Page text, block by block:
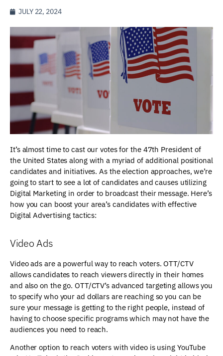
JULY 22, 2024
It’s almost time to cast our votes for the 47th President of
the United States along with a myriad of additional positional
candidates and initiatives. As the election approaches, we’re
going to start to see a lot of candidates and causes utilizing
Digital Marketing in order to broadcast their message. Here’s
how you can boost your area’s candidates with effective
Digital Advertising tactics:
Video Ads
Video ads are a powerful way to reach voters. OTT/CTV
allows candidates to reach viewers directly in their homes
and also on the go. OTT/CTV’s advanced targeting allows you
to specify who your ad dollars are reaching so you can be
sure your message is getting to the right people, instead of
having to choose specific programs which may not have the
audiences you need to reach.
Another option to reach voters with video is using YouTube